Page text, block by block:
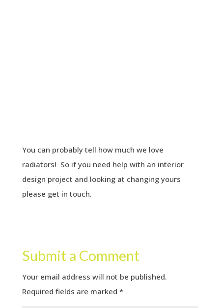
You can probably tell how much we love
radiators! So if you need help with an interior
design project and looking at changing yours
please get in touch.
Submit a Comment
Your email address will not be published.
Required fields are marked *